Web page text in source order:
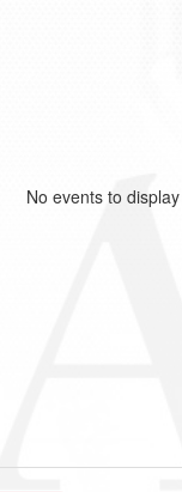
No events to display